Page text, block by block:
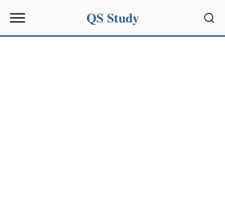
QS Study